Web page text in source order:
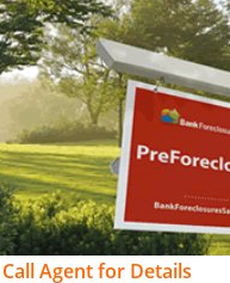
Call Agent for Details